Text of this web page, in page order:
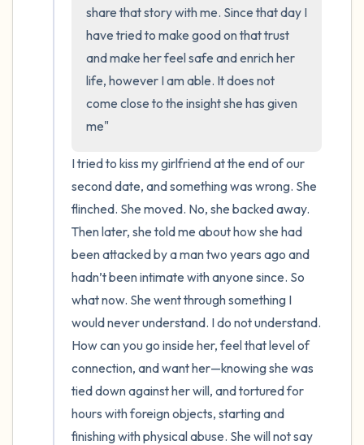
share that story with me. Since that day I
have tried to make good on that trust
and make her feel safe and enrich her
life, however I am able. It does not
come close to the insight she has given
me"
I tried to kiss my girlfriend at the end of our
second date, and something was wrong. She
flinched. She moved. No, she backed away.
Then later, she told me about how she had
been attacked by a man two years ago and
hadn’t been intimate with anyone since. So
what now. She went through something I
would never understand. I do not understand.
How can you go inside her, feel that level of
connection, and want her—knowing she was
tied down against her will, and tortured for
hours with foreign objects, starting and
finishing with physical abuse. She will not say
4 – things you can feel (what is in front of
you that you can touch?)
3 – things you can hear
1 – thing you like about yourself.
Take a deep breath to end.